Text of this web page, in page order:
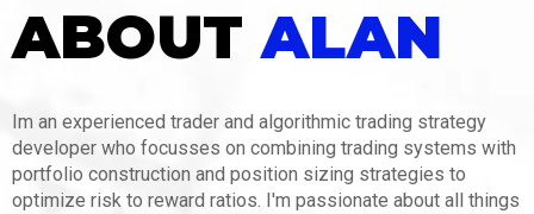
ABOUTALAN
Im an experienced trader and algorithmic trading strategy
developer who focusses on combining trading systems with
portfolio construction and position sizing strategies to
optimize risk to reward ratios. I'm passionate about all things